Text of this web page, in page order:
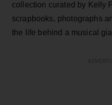
collection curated by Kelly
scrapbooks, photographs
the life behind a musical